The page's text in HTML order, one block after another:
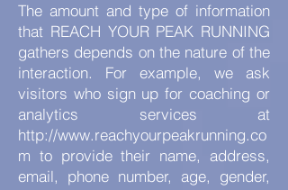
The amount and type of information
that REACH YOUR PEAK RUNNING
gathers depends on the nature of the
interaction. For example, we ask
visitors who sign up for coaching or
analytics services at
http://www.reachyourpeakrunning.co
m to provide their name, address,
email, phone number, age, gender,